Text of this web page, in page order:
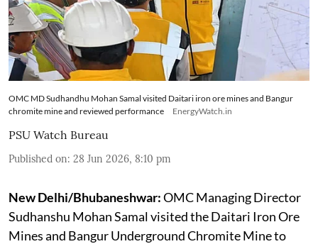
OMC MD Sudhandhu Mohan Samal visited Daitari iron ore mines and Bangur
chromite mine and reviewed performance
EnergyWatch.in
PSU Watch Bureau
Published on: 28 Jun 2026, 8:10 pm
New Delhi/Bhubaneshwar:OMC Managing Director
Sudhanshu Mohan Samal visited the Daitari Iron Ore
Mines and Bangur Underground Chromite Mine to